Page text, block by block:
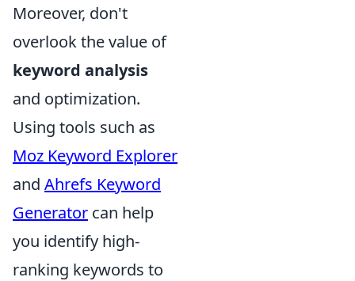
Moreover, don't
overlook the value of
keyword analysis
and optimization.
Using tools such as
Moz Keyword Explorer
and Ahrefs Keyword
Generator can help
you identify high-
ranking keywords to